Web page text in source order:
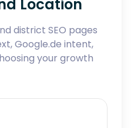
Location
district SEO pages
Google.de intent,
your growth